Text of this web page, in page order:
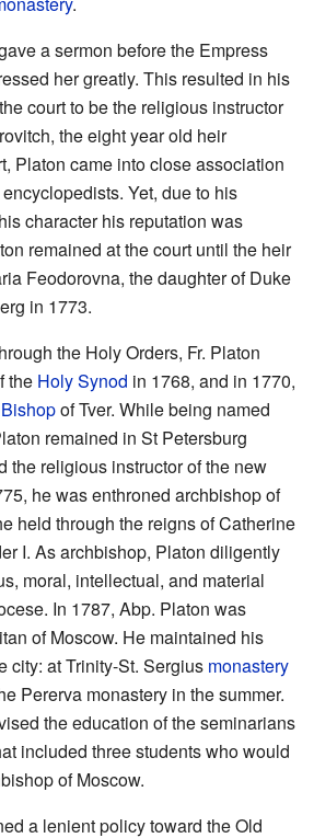
a sermon before the Empress
her greatly. This resulted in his
court to be the religious instructor
the eight year old heir
Platon came into close association
Yet, due to his
character his reputation was
remained at the court until the heir
Feodorovna, the daughter of Duke
in 1773.
the Holy Orders, Fr. Platon
the Holy Synod in 1768, and in 1770,
Bishopof Tver. While being named
remained in St Petersburg
the religious instructor of the new
he was enthroned archbishop of
held through the reigns of Catherine
I. As archbishop, Platon diligently
moral, intellectual, and material
In 1787, Abp. Platon was
of Moscow. He maintained his
city: at Trinity-St. Sergius monastery
Pererva monastery in the summer.
the education of the seminarians
included three students who would
of Moscow.
a lenient policy toward the Old